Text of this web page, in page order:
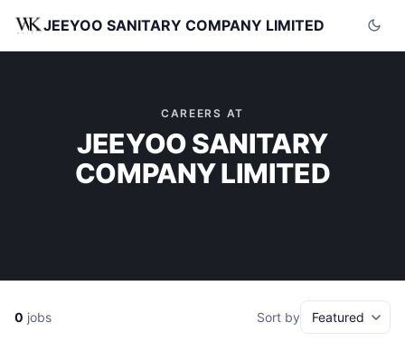
JEEYOO SANITARY COMPANY LIMITED
CAREERS AT
JEEYOO SANITARY
COMPANY LIMITED
0 jobs Sort by